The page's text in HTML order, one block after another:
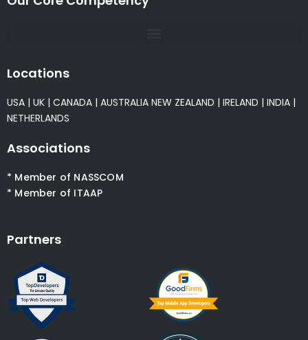
Locations
USA | UK | CANADA | AUSTRALIA NEW ZEALAND | IRELAND | INDIA |
NETHERLANDS
Associations
* Member of NASSCOM
* Member of ITAAP
Partners